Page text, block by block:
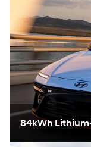
84kWh